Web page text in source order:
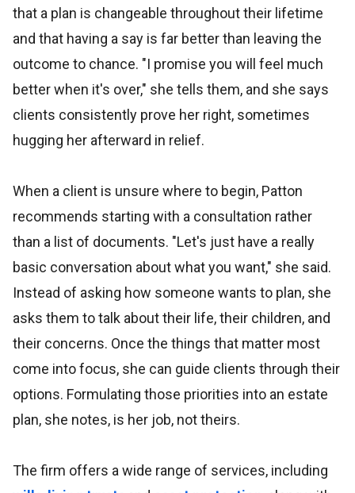
that a plan is changeable throughout their lifetime
and that having a say is far better than leaving the
outcome to chance. "I promise you will feel much
better when it's over," she tells them, and she says
clients consistently prove her right, sometimes
hugging her afterward in relief.
When a client is unsure where to begin, Patton
recommends starting with a consultation rather
than a list of documents. "Let's just have a really
basic conversation about what you want," she said.
Instead of asking how someone wants to plan, she
asks them to talk about their life, their children, and
their concerns. Once the things that matter most
come into focus, she can guide clients through their
options. Formulating those priorities into an estate
plan, she notes, is her job, not theirs.
The firm offers a wide range of services, including